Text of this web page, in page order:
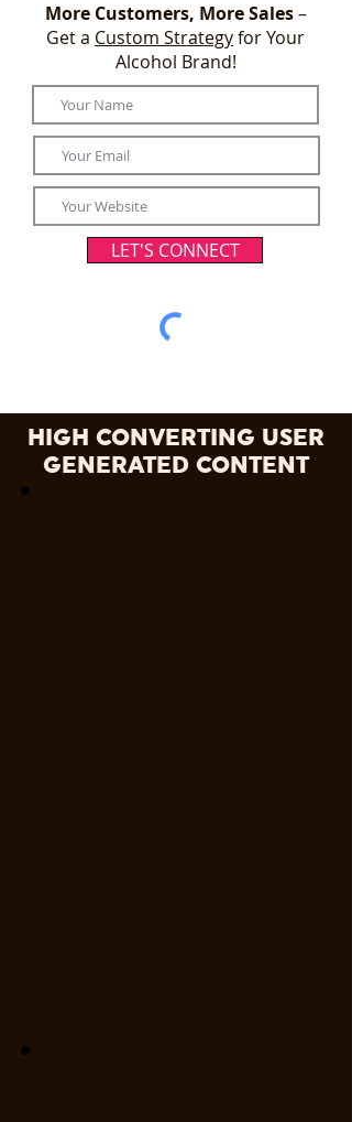
More Customers, More Sales–
Get a Custom Strategyfor Your
Alcohol Brand!
LET'S CONNECT
HIGH CONVERTING USER
GENERATED CONTENT